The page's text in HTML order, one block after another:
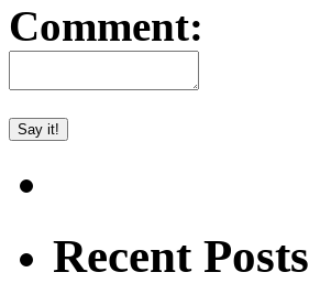
Comment:
Recent Posts